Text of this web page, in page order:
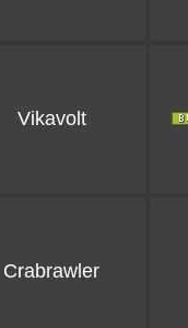
Vikavolt
Crabrawler